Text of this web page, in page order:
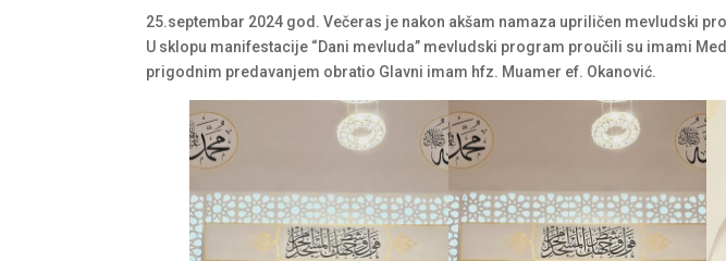
25.septembar 2024 god. Večeras je nakon akšam namaza upriličen mevludski
U sklopu manifestacije “Dani mevluda” mevludski program proučili su imami
prigodnim predavanjem obratio Glavni imam hfz. Muamer ef. Okanović.